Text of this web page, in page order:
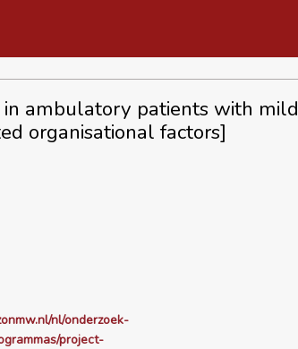
ambulatory patients with mild
organisational factors]
nl/onderzoek-
project-